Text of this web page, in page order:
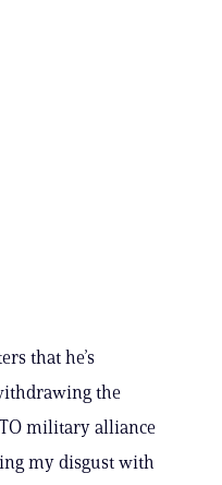
that he’s
the
military alliance
my disgust with